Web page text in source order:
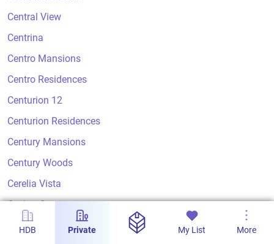
Central View
Centrina
Centro Mansions
Centro Residences
Centurion 12
Centurion Residences
Century Mansions
Century Woods
Cerelia Vista
Ceylon Court
Ceylon Crest
HDB Private My List More